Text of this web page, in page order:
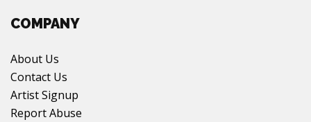
COMPANY
About Us
Contact Us
Artist Signup
Report Abuse